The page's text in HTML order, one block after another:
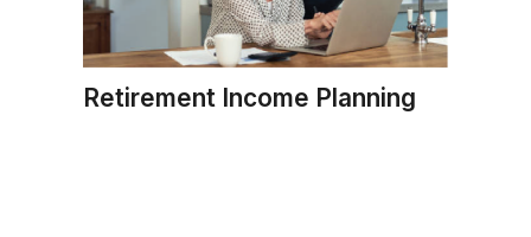
Retirement Income Planning